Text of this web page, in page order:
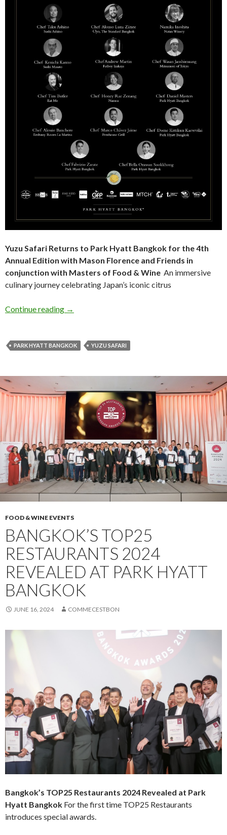
Yuzu Safari Returns to Park Hyatt Bangkok for the 4th
Annual Edition with Mason Florence and Friends in
conjunction with Masters of Food & Wine An immersive
culinary journey celebrating Japan’s iconic citrus
Continue reading →
PARK HYATT BANGKOK YUZU SAFARI
FOOD & WINE EVENTS
BANGKOK’S TOP25
RESTAURANTS 2024
REVEALED AT PARK HYATT
BANGKOK
JUNE 16, 2024 COMMECESTBON
Bangkok’s TOP25 Restaurants 2024 Revealed at Park
Hyatt Bangkok For the first time TOP25 Restaurants
introduces special awards.